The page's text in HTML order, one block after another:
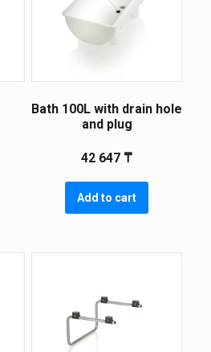
Bath 100L with drain hole
and plug
42 647 ₸
Add to cart